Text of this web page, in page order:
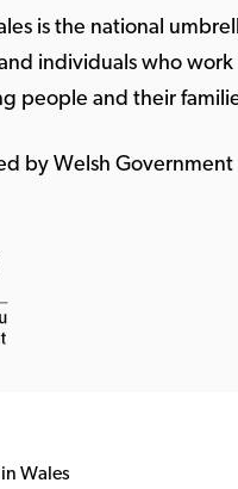
is the national
individuals who
people and their
by Welsh Government
Wales